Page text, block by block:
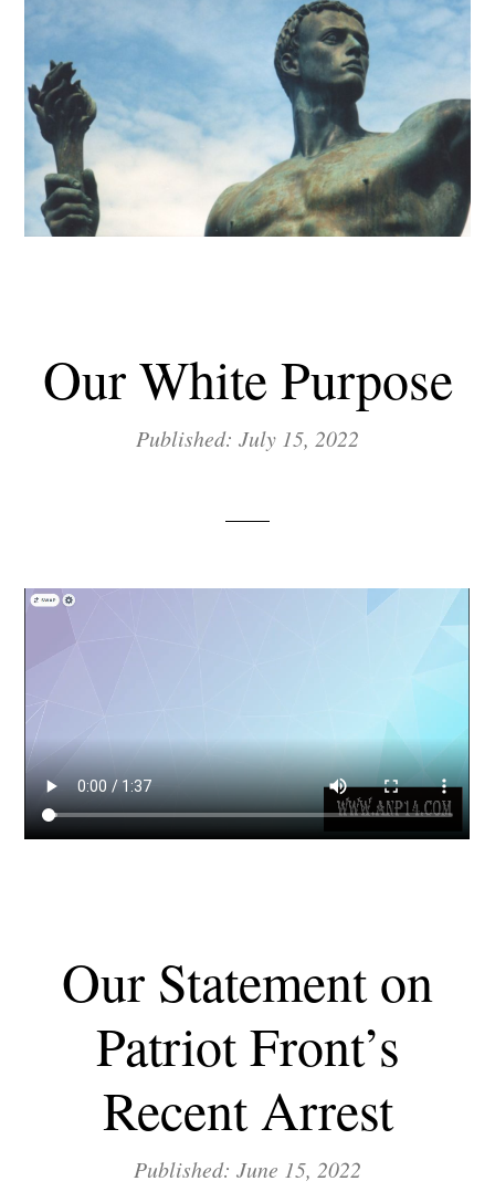
Our White Purpose
Published: July 15, 2022
Our Statement on
Patriot Front’s
Recent Arrest
Published: June 15, 2022